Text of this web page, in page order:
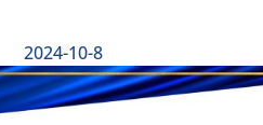
2024-10-8